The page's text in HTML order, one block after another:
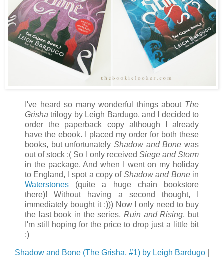
I've heard so many wonderful things about The
Grisha trilogy by Leigh Bardugo, and I decided to
order the paperback copy although I already
have the ebook. I placed my order for both these
books, but unfortunately Shadow and Bone was
out of stock :( So I only received Siege and Storm
in the package. And when I went on my holiday
to England, I spot a copy of Shadow and Bonein
Waterstones (quite a huge chain bookstore
there)! Without having a second thought, I
immediately bought it :))) Now I only need to buy
the last book in the series, Ruin and Rising, but
I'm still hoping for the price to drop just a little bit
;)
Shadow and Bone (The Grisha, #1) by Leigh Bardugo|